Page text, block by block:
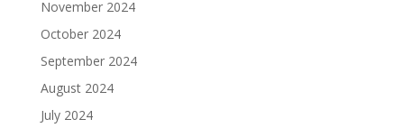
November 2024
October 2024
September 2024
August 2024
July 2024